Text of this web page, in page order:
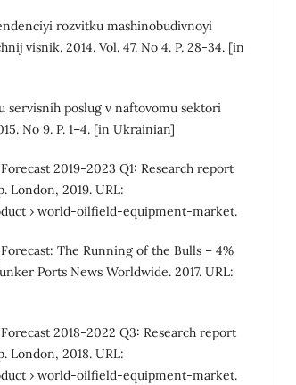
rozvitku mashinobudivnoyi
visnik. 2014. Vol. 47. No 4. P. 28-34. [in
servisnih poslug v naftovomu sektori
No 9. P. 1–4. [in Ukrainian]
2019-2023 Q1: Research report
London, 2019. URL:
› world-oilfield-equipment-market.
The Running of the Bulls – 4%
Ports News Worldwide. 2017. URL:
2018-2022 Q3: Research report
London, 2018. URL:
› world-oilfield-equipment-market.